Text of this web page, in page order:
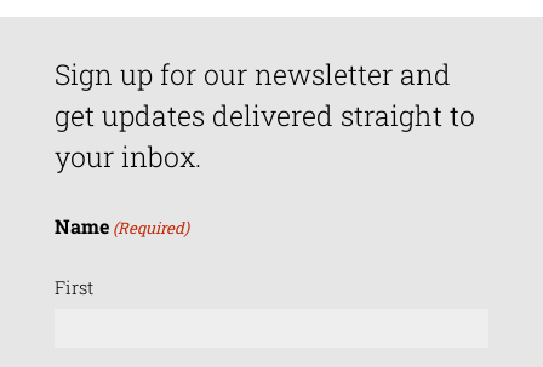
Sign up for our newsletter and
get updates delivered straight to
your inbox.
Name (Required)
First